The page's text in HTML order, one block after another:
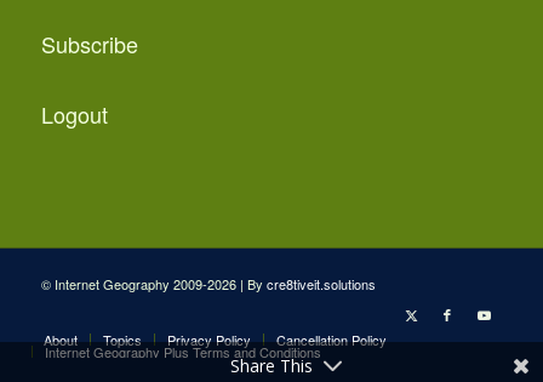
Subscribe
Logout
© Internet Geography 2009-2026 | By cre8tiveit.solutions
About Topics Privacy Policy Cancellation Policy
Internet Geography Plus Terms and Conditions
Share This